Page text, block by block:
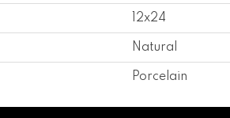
12x24
Natural
Porcelain